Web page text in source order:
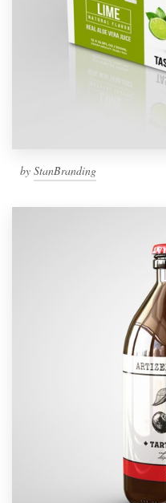
by StanBranding